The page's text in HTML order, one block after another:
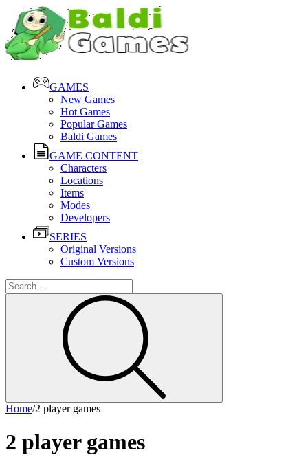
GAMES
New Games
Hot Games
Popular Games
Baldi Games
GAME CONTENT
Characters
Locations
Items
Modes
Developers
SERIES
Original Versions
Custom Versions
Home/2 player games
2 player games